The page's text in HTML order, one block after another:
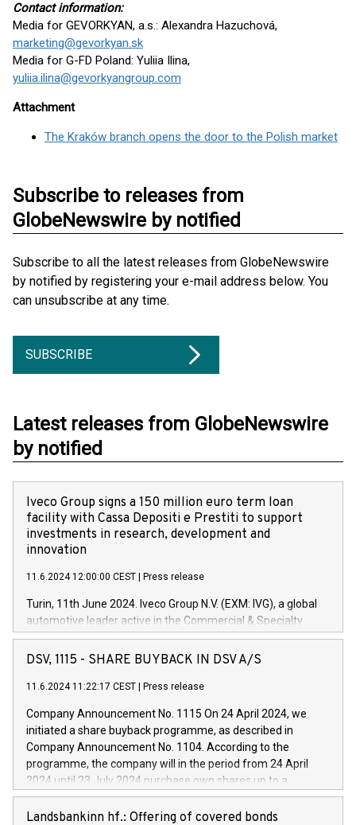
Contact information:
Media for GEVORKYAN, a.s.: Alexandra Hazuchová,
marketing@gevorkyan.sk
Media for G-FD Poland: Yuliia Ilina,
yuliia.ilina@gevorkyangroup.com
Attachment
The Kraków branch opens the door to the Polish market
Subscribe to releases from
GlobeNewswire by notified
Subscribe to all the latest releases from GlobeNewswire
by notified by registering your e-mail address below. You
can unsubscribe at any time.
SUBSCRIBE
Latest releases from GlobeNewswire
by notified
Iveco Group signs a 150 million euro term loan
facility with Cassa Depositi e Prestiti to support
investments in research, development and
innovation
11.6.2024 12:00:00 CEST Press release
Turin, 11th June 2024. Iveco Group N.V. (EXM: IVG), a global
automotive leader active in the Commercial & Specialty
Vehicles, Powertrain and related Financial Services arenas,
has successfully signed a term loan facility of 150 million
new projects in Italy dedicated to research, development and
by CDP, Iveco Group will develop innovative technologies and
architectures in the field of electric propulsion and further
develop solutions for autonomous driving, digitalisation and
vehicle connectivity aimed at increasing efficiency, safety,
driving comfort and productivity. The financed investments,
Iveco Group in Italy by the end of 2025. Iveco Group N.V.
DSV, 1115 - SHARE BUYBACK IN DSV A/S
11.6.2024 11:22:17 CEST Press release
Company Announcement No. 1115 On 24 April 2024, we
initiated a share buyback programme, as described in
Company Announcement No. 1104. According to the
programme, the company will in the period from 24 April
2024 until 23 July 2024 purchase own shares up to a
maximum value of DKK 1,000 million, and no more than
1,700,000 shares, corresponding to 0.79% of the share
Landsbankinn hf.: Offering of covered bonds